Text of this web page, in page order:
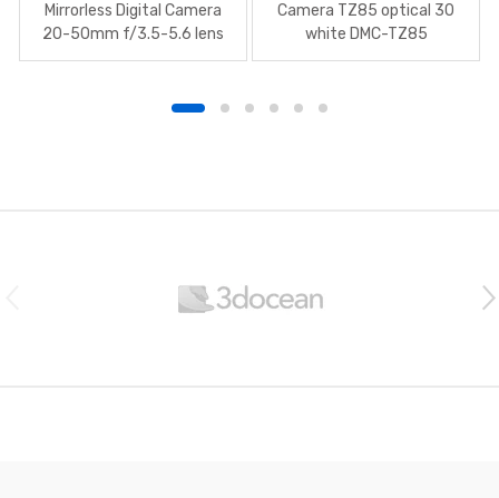
Mirrorless Digital Camera
20-50mm f/3.5-5.6 lens
Camera TZ85 optical 30
white DMC-TZ85